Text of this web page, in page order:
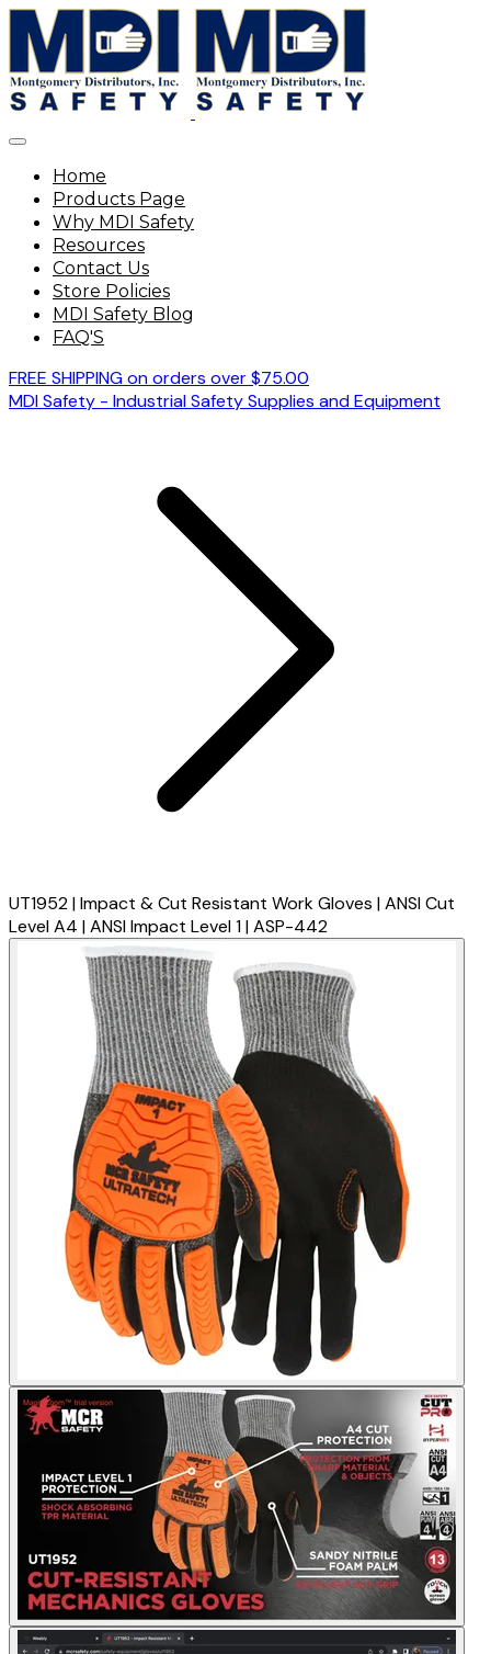
Home
Products Page
Why MDI Safety
Resources
Contact Us
Store Policies
MDI Safety Blog
FAQ'S
FREE SHIPPING on orders over $75.00
MDI Safety - Industrial Safety Supplies and Equipment
UT1952 | Impact & Cut Resistant Work Gloves | ANSI Cut
Level A4 | ANSI Impact Level 1 | ASP-442